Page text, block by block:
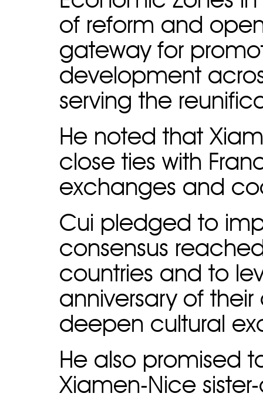
of reform and
gateway for
development
serving the
He noted that
close ties with
exchanges and
Cui pledged to
consensus
countries and to
anniversary of
deepen cultural
He also promised
Xiamen-Nice